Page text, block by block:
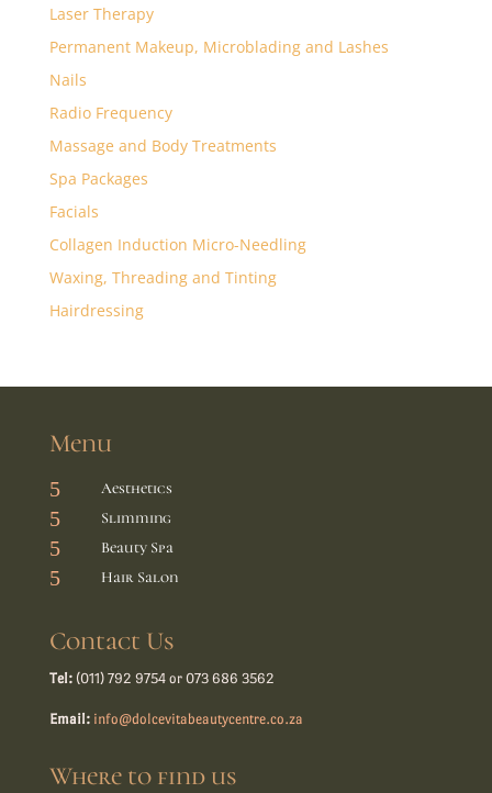
Laser Therapy
Permanent Makeup, Microblading and Lashes
Nails
Radio Frequency
Massage and Body Treatments
Spa Packages
Facials
Collagen Induction Micro-Needling
Waxing, Threading and Tinting
Hairdressing
Menu
5 Aesthetics
5 Slimming
5 Beauty Spa
5 Hair Salon
Contact Us
Tel:(011) 792 9754 or 073 686 3562
Email: info@dolcevitabeautycentre.co.za
Where to find us